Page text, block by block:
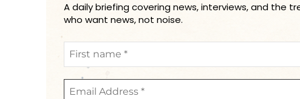
A daily briefing covering news, interviews, and the
who want news, not noise.